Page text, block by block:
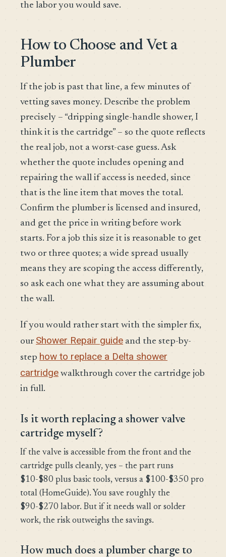
the labor you would save.
How to Choose and Vet a
Plumber
If the job is past that line, a few minutes of
vetting saves money. Describe the problem
precisely – “dripping single-handle shower, I
think it is the cartridge” – so the quote reflects
the real job, not a worst-case guess. Ask
whether the quote includes opening and
repairing the wall if access is needed, since
that is the line item that moves the total.
Confirm the plumber is licensed and insured,
and get the price in writing before work
starts. For a job this size it is reasonable to get
two or three quotes; a wide spread usually
means they are scoping the access differently,
so ask each one what they are assuming about
the wall.
If you would rather start with the simpler fix,
our Shower Repair guide and the step-by-
step how to replace a Delta shower
cartridge walkthrough cover the cartridge job
in full.
Is it worth replacing a shower valve
cartridge myself?
If the valve is accessible from the front and the
cartridge pulls cleanly, yes – the part runs
$10-$80 plus basic tools, versus a $100-$350 pro
total (HomeGuide). You save roughly the
$90-$270 labor. But if it needs wall or solder
work, the risk outweighs the savings.
How much does a plumber charge to